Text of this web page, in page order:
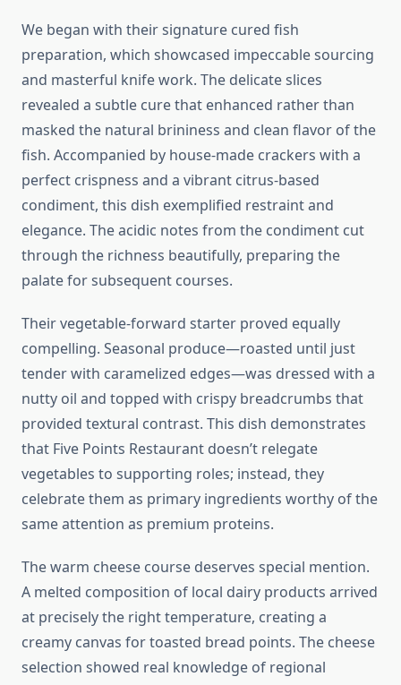
We began with their signature cured fish
preparation, which showcased impeccable sourcing
and masterful knife work. The delicate slices
revealed a subtle cure that enhanced rather than
masked the natural brininess and clean flavor of the
fish. Accompanied by house-made crackers with a
perfect crispness and a vibrant citrus-based
condiment, this dish exemplified restraint and
elegance. The acidic notes from the condiment cut
through the richness beautifully, preparing the
palate for subsequent courses.
Their vegetable-forward starter proved equally
compelling. Seasonal produce—roasted until just
tender with caramelized edges—was dressed with a
nutty oil and topped with crispy breadcrumbs that
provided textural contrast. This dish demonstrates
that Five Points Restaurant doesn’t relegate
vegetables to supporting roles; instead, they
celebrate them as primary ingredients worthy of the
same attention as premium proteins.
The warm cheese course deserves special mention.
A melted composition of local dairy products arrived
at precisely the right temperature, creating a
creamy canvas for toasted bread points. The cheese
selection showed real knowledge of regional